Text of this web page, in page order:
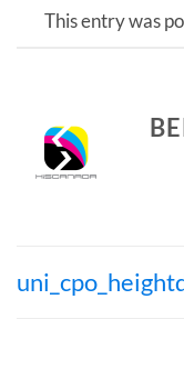
This entry was